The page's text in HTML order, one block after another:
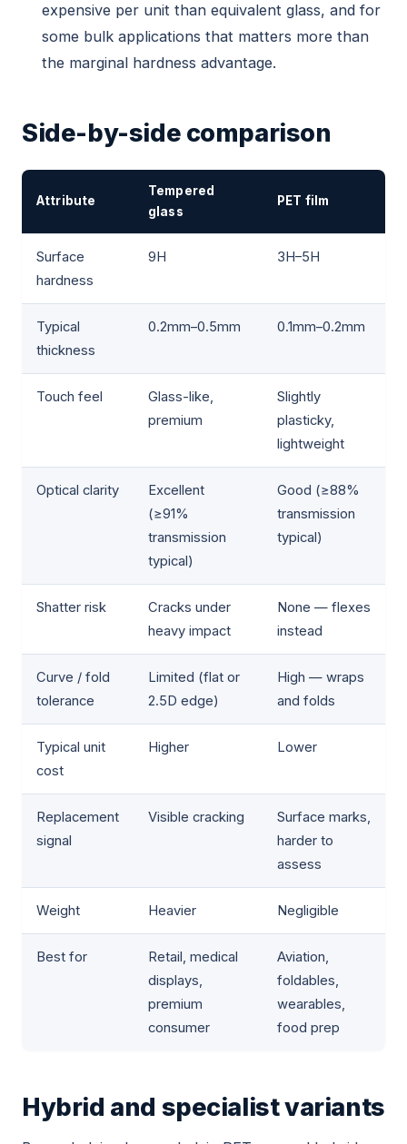
expensive per unit than equivalent glass, and for
some bulk applications that matters more than
the marginal hardness advantage.
Side-by-side comparison
Attribute
Tempered
glass
PET film
Surface
hardness
9H 3H–5H
Typical
thickness
0.2mm–0.5mm 0.1mm–0.2mm
Touch feel
Glass-like,
premium
Slightly
plasticky,
lightweight
Optical clarity
Excellent
(≥91%
transmission
typical)
Good (≥88%
transmission
typical)
Shatter risk
Cracks under
heavy impact
None — flexes
instead
Curve / fold
tolerance
Limited (flat or
2.5D edge)
High — wraps
and folds
Typical unit
cost
Higher Lower
Replacement
signal
Visible cracking
Surface marks,
harder to
assess
Weight Heavier Negligible
Best for
Retail, medical
displays,
premium
consumer
Aviation,
foldables,
wearables,
food prep
Hybrid and specialist variants